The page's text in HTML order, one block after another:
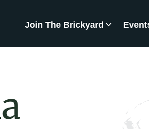
Join The Brickyard
Brickyard Chapters